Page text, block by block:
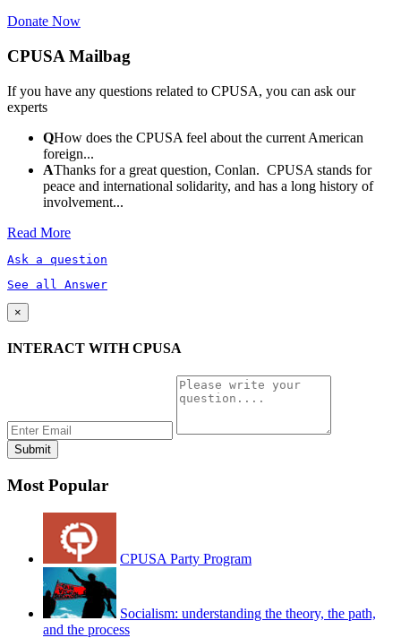
Donate Now
CPUSA Mailbag
If you have any questions related to CPUSA, you can ask our
experts
QHow does the CPUSA feel about the current American
foreign...
AThanks for a great question, Conlan. CPUSA stands for
peace and international solidarity, and has a long history of
involvement...
Read More
Ask a question
See all Answer
×
INTERACT WITH CPUSA
Most Popular
CPUSA Party Program
Socialism: understanding the theory, the path,
and the process